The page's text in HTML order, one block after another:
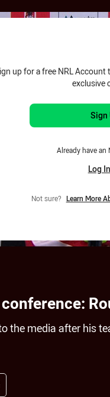
up for a free NRL
exclusive
Sign
Already have an
Log In
Not sure? Learn More
the media after his
via Email